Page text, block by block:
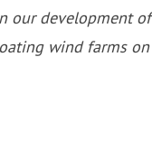
our development of
wind farms on